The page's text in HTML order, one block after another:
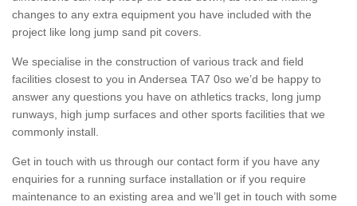
changes to any extra equipment you have included with the
project like long jump sand pit covers.
We specialise in the construction of various track and field
facilities closest to you in Andersea TA7 0so we’d be happy to
answer any questions you have on athletics tracks, long jump
runways, high jump surfaces and other sports facilities that we
commonly install.
Get in touch with us through our contact form if you have any
enquiries for a running surface installation or if you require
maintenance to an existing area and we’ll get in touch with some